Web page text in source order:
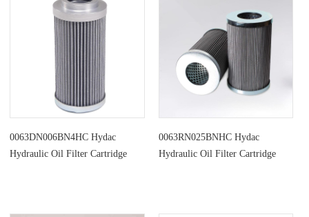
0063DN006BN4HC Hydac
Hydraulic Oil Filter Cartridge
0063RN025BNHC Hydac
Hydraulic Oil Filter Cartridge